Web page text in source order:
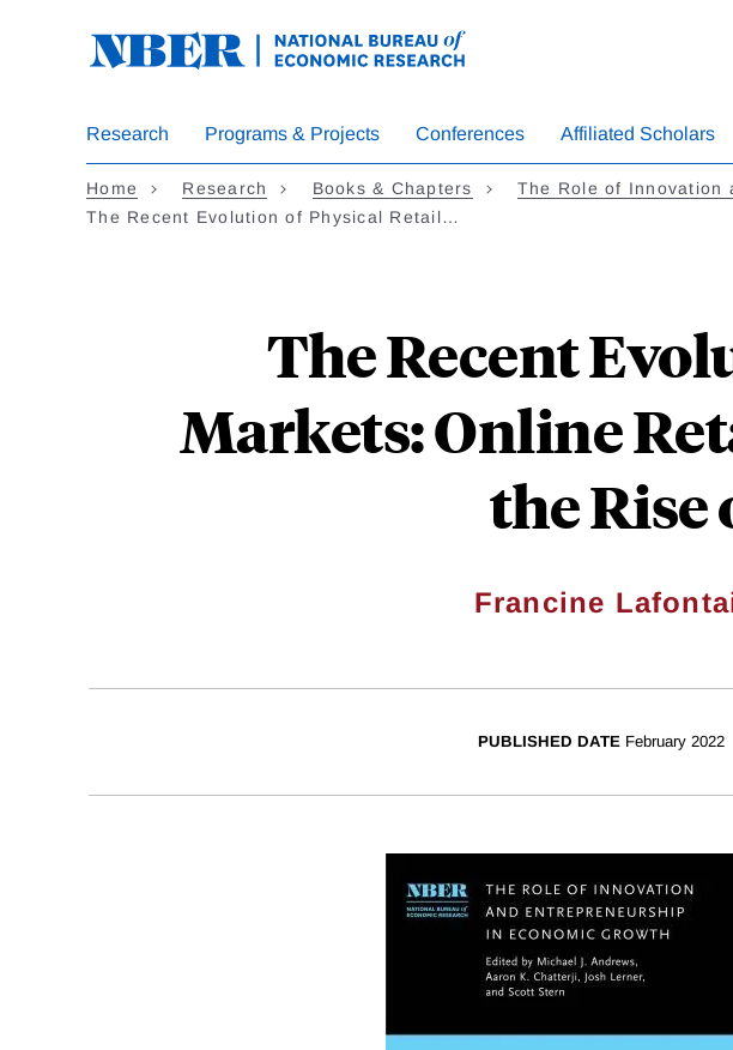
Research Programs & Projects Conferences Affiliated Scholars
Home Research Books & Chapters
The Role of Innovation
The Recent Evolution of Physical Retail…
The Recent
Markets: Online
the Rise
Francine
PUBLISHED DATE February 2022